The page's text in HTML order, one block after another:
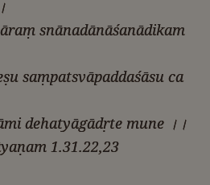
snānadānāśanādikam
saṃpatsvāpaddaśāsu ca
dehatyāgādṛte mune ।।
1.31.22,23